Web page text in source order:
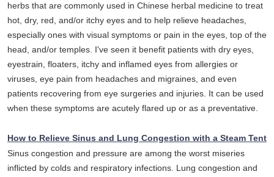
herbs that are commonly used in Chinese herbal medicine to treat
hot, dry, red, and/or itchy eyes and to help relieve headaches,
especially ones with visual symptoms or pain in the eyes, top of the
head, and/or temples. I've seen it benefit patients with dry eyes,
eyestrain, floaters, itchy and inflamed eyes from allergies or
viruses, eye pain from headaches and migraines, and even
patients recovering from eye surgeries and injuries. It can be used
when these symptoms are acutely flared up or as a preventative.
How to Relieve Sinus and Lung Congestion with a Steam Tent
Sinus congestion and pressure are among the worst miseries
inflicted by colds and respiratory infections. Lung congestion and